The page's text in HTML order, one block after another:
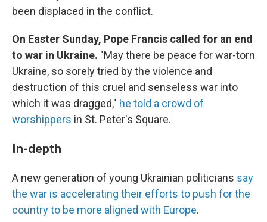
been displaced in the conflict.
On Easter Sunday, Pope Francis called for an end
to war in Ukraine. "May there be peace for war-torn
Ukraine, so sorely tried by the violence and
destruction of this cruel and senseless war into
which it was dragged," he told a crowd of
worshippers in St. Peter's Square.
In-depth
A new generation of young Ukrainian politicians say
the war is accelerating their efforts to push for the
country to be more aligned with Europe.